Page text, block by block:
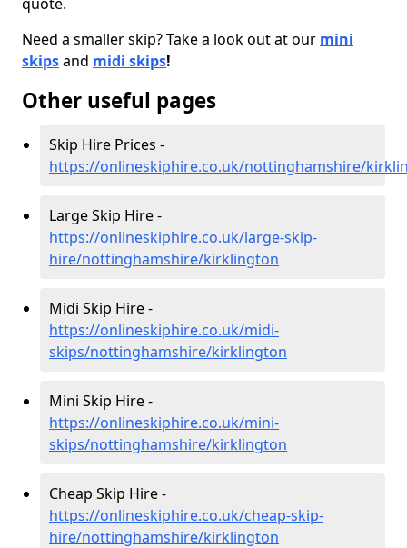
Need a smaller skip? Take a look out at our mini
skipsand midi skips!
Other useful pages
Skip Hire Prices -
https://onlineskiphire.co.uk/nottinghamshire/
Large Skip Hire -
https://onlineskiphire.co.uk/large-skip-
hire/nottinghamshire/kirklington
Midi Skip Hire -
https://onlineskiphire.co.uk/midi-
skips/nottinghamshire/kirklington
Mini Skip Hire -
https://onlineskiphire.co.uk/mini-
skips/nottinghamshire/kirklington
Cheap Skip Hire -
https://onlineskiphire.co.uk/cheap-skip-
hire/nottinghamshire/kirklington